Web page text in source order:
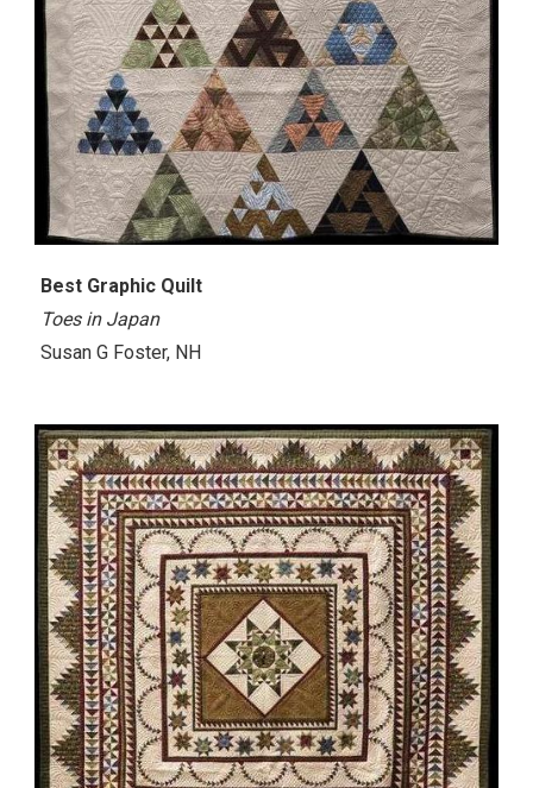
Best Graphic Quilt
Toes in Japan
Susan G Foster, NH